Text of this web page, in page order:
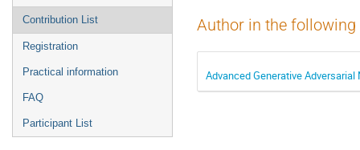
Contribution List
Registration
Practical information
FAQ
Participant List
Author in the
Advanced Generative